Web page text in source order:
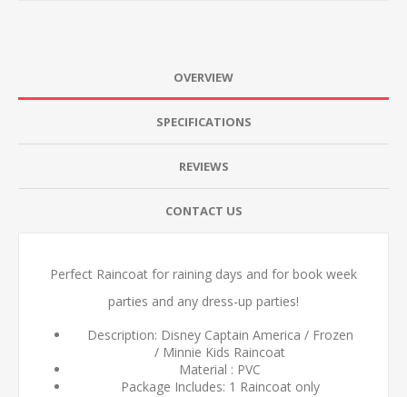
OVERVIEW
SPECIFICATIONS
REVIEWS
CONTACT US
Perfect Raincoat for raining days and for book week
parties and any dress-up parties!
Description: Disney Captain America / Frozen
/ Minnie Kids Raincoat
Material : PVC
Package Includes: 1 Raincoat only